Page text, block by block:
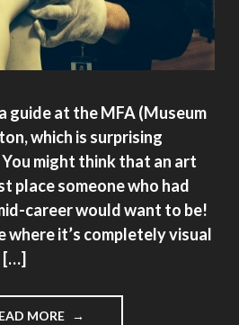
guide at the MFA (Museum
which is surprising
You might think that an art
place someone who had
career would want to be!
where it’s completely visual
[…]
MORE "PUTTING